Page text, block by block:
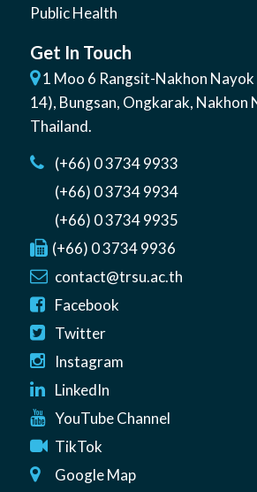
Public Health
Get In Touch
1 Moo 6 Rangsit-Nakhon
14), Bungsan, Ongkarak, Nakhon
Thailand.
(+66) 0 3734 9933
(+66) 0 3734 9934
(+66) 0 3734 9935
(+66) 0 3734 9936
contact@trsu.ac.th
Facebook
Twitter
Instagram
LinkedIn
YouTube Channel
TikTok
Google Map